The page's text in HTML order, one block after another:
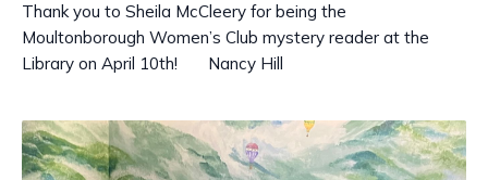
Thank you to Sheila McCleery for being the
Moultonborough Women’s Club mystery reader at the
Library on April 10th! Nancy Hill